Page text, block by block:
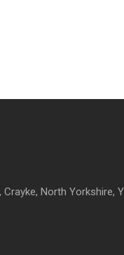
North Yorkshire,